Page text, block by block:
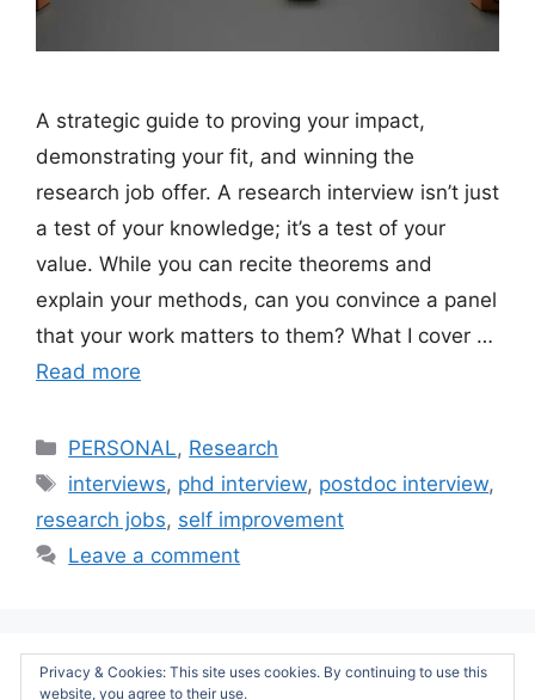
A strategic guide to proving your impact,
demonstrating your fit, and winning the
research job offer. A research interview isn’t just
a test of your knowledge; it’s a test of your
value. While you can recite theorems and
explain your methods, can you convince a panel
that your work matters to them? What I cover …
Read more
Categories
PERSONAL, Research
Tags
interviews, phd interview, postdoc interview,
research jobs, self improvement
Leave a comment
←Previous Page
1 Page
2 Page
3 Next
Privacy & Cookies: This site uses cookies. By continuing to use this
website, you agree to their use.